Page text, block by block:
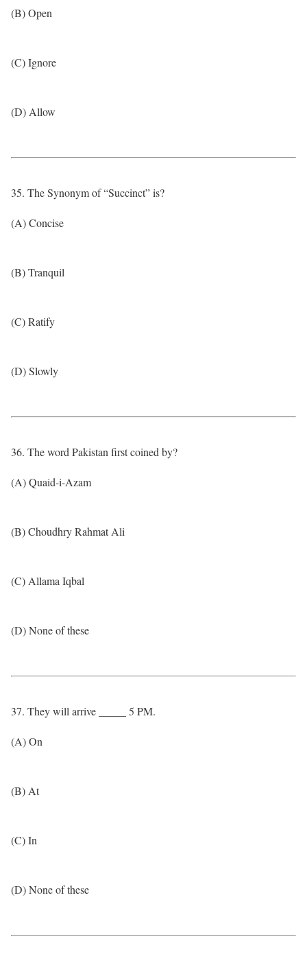
(B) Open
(C) Ignore
(D) Allow
35. The Synonym of “Succinct” is?
(A) Concise
(B) Tranquil
(C) Ratify
(D) Slowly
36. The word Pakistan first coined by?
(A) Quaid-i-Azam
(B) Choudhry Rahmat Ali
(C) Allama Iqbal
(D) None of these
37. They will arrive _____ 5 PM.
(A) On
(B) At
(C) In
(D) None of these